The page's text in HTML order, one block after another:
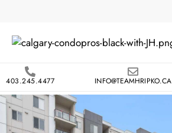
403.245.4477 INFO@TEAMHRIPKO.CA